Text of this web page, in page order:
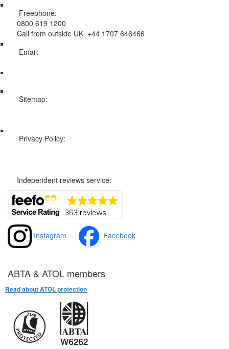
Freephone:
0800 619 1200
Call from outside UK +44 1707 646466
Email:
Sitemap:
Privacy Policy:
Independent reviews service:
Instagram Facebook
ABTA & ATOL members
Read about ATOL protection